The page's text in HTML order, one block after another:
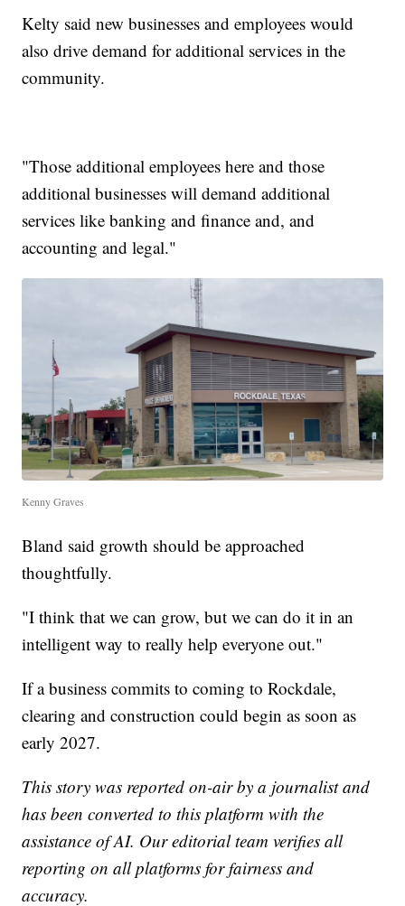
Kelty said new businesses and employees would
also drive demand for additional services in the
community.
"Those additional employees here and those
additional businesses will demand additional
services like banking and finance and, and
accounting and legal."
Kenny Graves
Bland said growth should be approached
thoughtfully.
"I think that we can grow, but we can do it in an
intelligent way to really help everyone out."
If a business commits to coming to Rockdale,
clearing and construction could begin as soon as
early 2027.
This story was reported on-air by a journalist and
has been converted to this platform with the
assistance of AI. Our editorial team verifies all
reporting on all platforms for fairness and
accuracy.